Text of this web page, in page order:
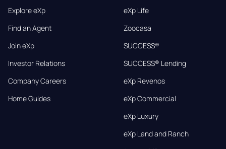
Explore eXp
Find an Agent
Join eXp
Investor Relations
Company Careers
Home Guides
eXp Life
Zoocasa
SUCCESS®
SUCCESS® Lending
eXp Revenos
eXp Commercial
eXp Luxury
eXp Land and Ranch